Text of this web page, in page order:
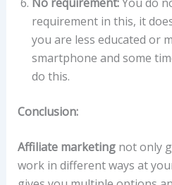
requirement in this, it
you are less educated or
smartphone and some
do this.
Conclusion:
Affiliate marketingnot only
work in different ways at